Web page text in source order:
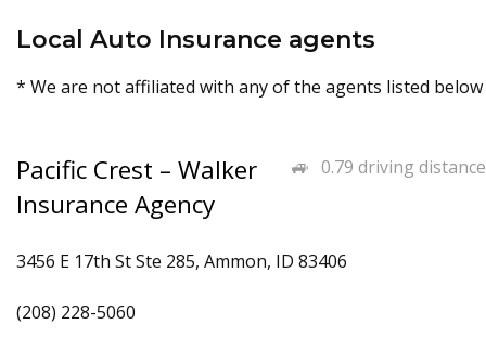
Local Auto Insurance agents
* We are not affiliated with any of the agents listed below
0.79 driving distance
Pacific Crest – Walker
Insurance Agency
3456 E 17th St Ste 285, Ammon, ID 83406
(208) 228-5060